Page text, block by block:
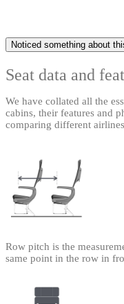
Noticed something about
Seat data and
We have collated all the
cabins, their features and
comparing different
Row pitch is the
same point in the row in